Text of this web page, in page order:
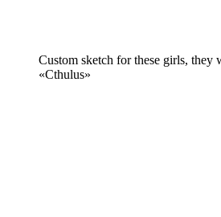
Custom sketch for these girls, they
«Cthulus»